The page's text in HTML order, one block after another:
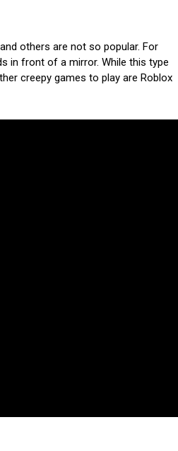
others are not so popular. For
in front of a mirror. While this type
creepy games to play are Roblox